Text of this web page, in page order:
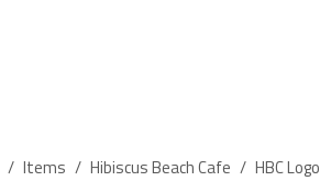
/ Items / Hibiscus Beach Cafe / HBC Logo